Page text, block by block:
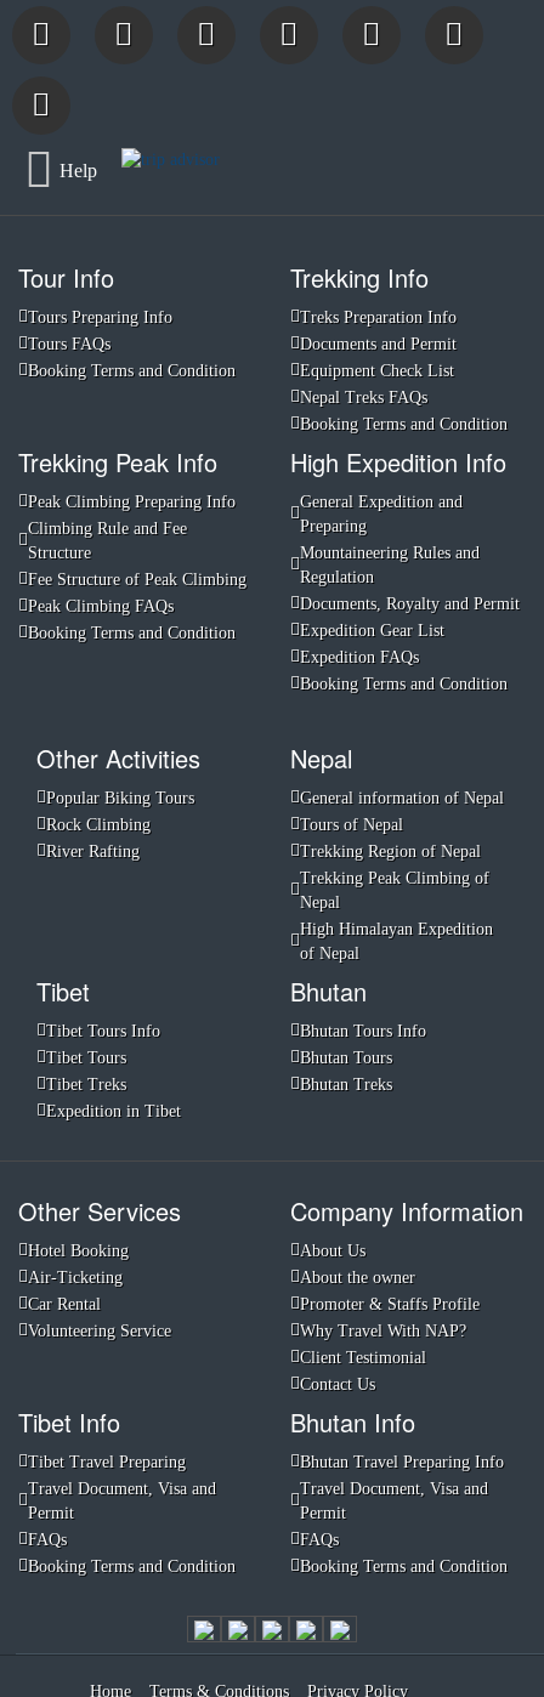
Help
Tour Info
Tours Preparing Info
Tours FAQs
Booking Terms and Condition
Trekking Info
Treks Preparation Info
Documents and Permit
Equipment Check List
Nepal Treks FAQs
Booking Terms and Condition
Trekking Peak Info
Peak Climbing Preparing Info
Climbing Rule and Fee
Structure
Fee Structure of Peak Climbing
Peak Climbing FAQs
Booking Terms and Condition
High Expedition Info
General Expedition and
Preparing
Mountaineering Rules and
Regulation
Documents, Royalty and Permit
Expedition Gear List
Expedition FAQs
Booking Terms and Condition
Other Activities
Popular Biking Tours
Rock Climbing
River Rafting
Nepal
General information of Nepal
Tours of Nepal
Trekking Region of Nepal
Trekking Peak Climbing of
Nepal
High Himalayan Expedition
of Nepal
Tibet
Tibet Tours Info
Tibet Tours
Tibet Treks
Expedition in Tibet
Bhutan
Bhutan Tours Info
Bhutan Tours
Bhutan Treks
Other Services
Hotel Booking
Air-Ticketing
Car Rental
Volunteering Service
Company Information
About Us
About the owner
Promoter & Staffs Profile
Why Travel With NAP?
Client Testimonial
Contact Us
Tibet Info
Tibet Travel Preparing
Travel Document, Visa and
Permit
FAQs
Booking Terms and Condition
Bhutan Info
Bhutan Travel Preparing Info
Travel Document, Visa and
Permit
FAQs
Booking Terms and Condition
Home Terms & Conditions Privacy Policy